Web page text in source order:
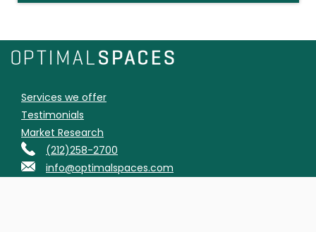
Services we offer
Testimonials
Market Research
(212)258-2700
info@optimalspaces.com